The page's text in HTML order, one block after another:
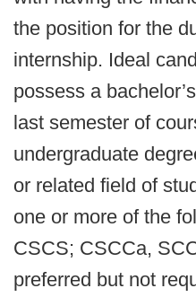
the position for the
internship. Ideal
possess a
last semester of
undergraduate
or related field of
one or more of the
CSCS; CSCCa,
preferred but not